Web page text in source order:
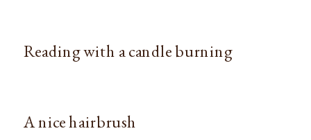
Reading with a candle burning
A nice hairbrush